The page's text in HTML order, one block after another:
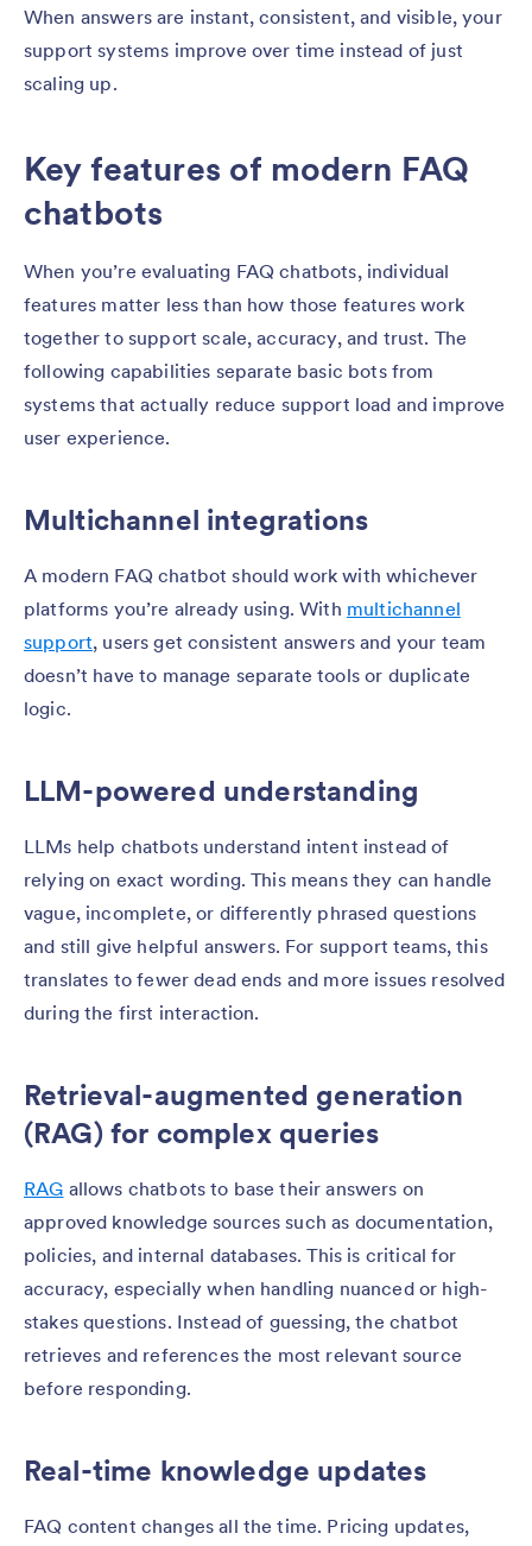
When answers are instant, consistent, and visible, your
support systems improve over time instead of just
scaling up.
Key features of modern FAQ
chatbots
When you’re evaluating FAQ chatbots, individual
features matter less than how those features work
together to support scale, accuracy, and trust. The
following capabilities separate basic bots from
systems that actually reduce support load and improve
user experience.
Multichannel integrations
A modern FAQ chatbot should work with whichever
platforms you’re already using. With multichannel
support, users get consistent answers and your team
doesn’t have to manage separate tools or duplicate
logic.
LLM-powered understanding
LLMs help chatbots understand intent instead of
relying on exact wording. This means they can handle
vague, incomplete, or differently phrased questions
and still give helpful answers. For support teams, this
translates to fewer dead ends and more issues resolved
during the first interaction.
Retrieval-augmented generation
(RAG) for complex queries
RAG allows chatbots to base their answers on
approved knowledge sources such as documentation,
policies, and internal databases. This is critical for
accuracy, especially when handling nuanced or high-
stakes questions. Instead of guessing, the chatbot
retrieves and references the most relevant source
before responding.
Real-time knowledge updates
FAQ content changes all the time. Pricing updates,